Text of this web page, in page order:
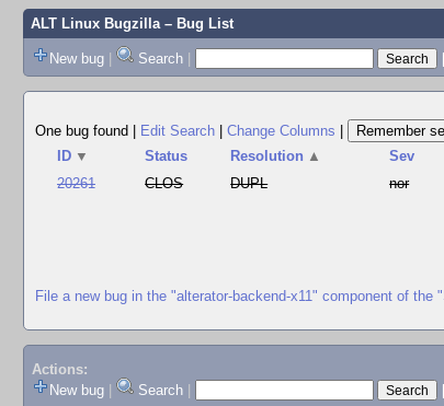
ALT Linux Bugzilla– Bug List
New bug | Search |
One bug found
Edit Search Change Columns
ID ▼ Status Resolution ▲ Sev
20261
CLOS DUPL nor
File a new bug in the "alterator-backend-x11" component of the
Actions:
New bug
Search